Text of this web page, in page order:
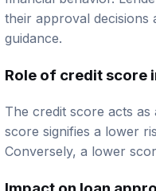
their approval
guidance
Role of credit score
score signifies a lower
Conversely, a lower